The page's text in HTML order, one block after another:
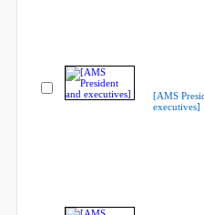
[AMS
executives]